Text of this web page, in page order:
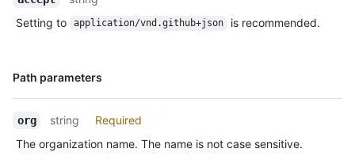
  "members_can_create_private_pages": true,
  "updated_at": "2014-03-03T18:58:10Z",
  "dependabot_security_updates_enabled_for_new_repositories": false,
  "advanced_security_enabled_for_new_repositories": false,
Setting to
application/vnd.github+json is recommended.
Path parameters
Name,
org string
Required
The organization name. The name is not case sensitive.